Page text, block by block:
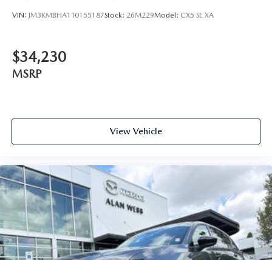
VIN: JM3KMBHA1T0155187Stock: 26M229Model: CX5 SE XA
$34,230
MSRP
View Vehicle